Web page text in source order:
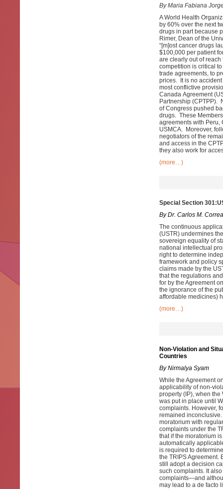
By Maria Fabiana
A World Health
by 60% over the next
drugs in part because
Rimer, Dean of the
“[m]ost cancer drugs
$100,000 per patient
are clearly out of
competition is critical
trade agreements, to
prices. It is no
most conflictive
Canada Agreement
Partnership (CPTPP).
of Congress pushed
drugs. These
agreements with Peru,
USMCA. Moreover,
negotiators of the
and access in the
they also work for
(more…)
Special Section
By Dr. Carlos M. Correa
The continuous
(USTR) undermines
sovereign equality of
national intellectual
right to determine
framework and policy
claims made by the
that the regulations
for by the Agreement
the ignorance of the
affordable medicines)
(more…)
Non-Violation and
Countries
By Nirmalya Syam
While the Agreement
applicability of non-
property (IP), when
was put in place until
complaints. However,
remained
moratorium with
complaints under the
that if the moratorium
automatically
is required to
the TRIPS Agreement.
still adopt a decision
such complaints. It
complaints—and
may lead to a de facto